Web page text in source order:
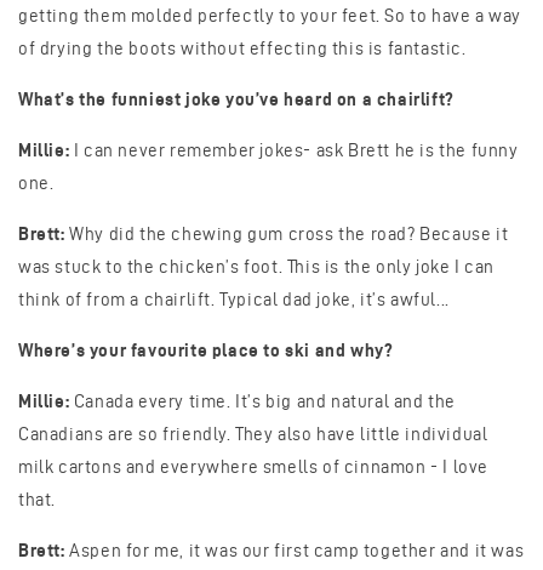
getting them molded perfectly to your feet. So to have a way
of drying the boots without effecting this is fantastic.
What’s the funniest joke you’ve heard on a chairlift?
Millie: I can never remember jokes- ask Brett he is the funny
one.
Brett: Why did the chewing gum cross the road? Because it
was stuck to the chicken’s foot. This is the only joke I can
think of from a chairlift. Typical dad joke, it’s awful...
Where’s your favourite place to ski and why?
Millie: Canada every time. It’s big and natural and the
Canadians are so friendly. They also have little individual
milk cartons and everywhere smells of cinnamon - I love
that.
Brett: Aspen for me, it was our first camp together and it was